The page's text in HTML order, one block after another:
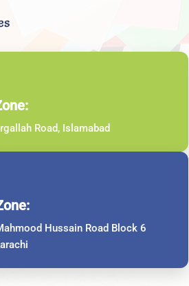
Road, Islamabad
Hussain Road Block 6